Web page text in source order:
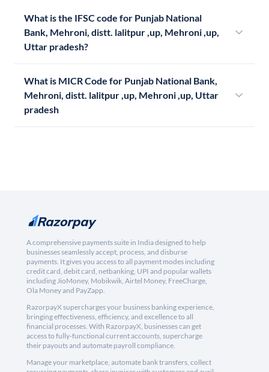
What is the IFSC code for Punjab National
Bank, Mehroni, distt. lalitpur ,up, Mehroni ,up,
Uttar pradesh?
What is MICR Code for Punjab National Bank,
Mehroni, distt. lalitpur ,up, Mehroni ,up, Uttar
pradesh
A comprehensive payments suite in India designed to help
businesses seamlessly accept, process, and disburse
payments. It gives you access to all payment modes including
credit card, debit card, netbanking, UPI and popular wallets
including JioMoney, Mobikwik, Airtel Money, FreeCharge,
Ola Money and PayZapp.
RazorpayX supercharges your business banking experience,
bringing effectiveness, efficiency, and excellence to all
financial processes. With RazorpayX, businesses can get
access to fully-functional current accounts, supercharge
their payouts and automate payroll compliance.
Manage your marketplace, automate bank transfers, collect